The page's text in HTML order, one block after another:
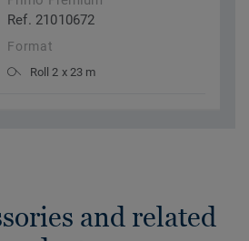
Ref. 21010672
Format
Roll 2 x 23 m
and related